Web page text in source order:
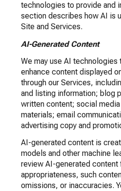
technologies to provide and
section describes how AI is
Site and Services.
AI-Generated Content
We may use AI
enhance content displayed
through our Services,
and listing information; blog
written content; social
materials; email
advertising copy and
AI-generated content is
models and other machine
review AI-generated content
appropriateness, such
omissions, or inaccuracies.